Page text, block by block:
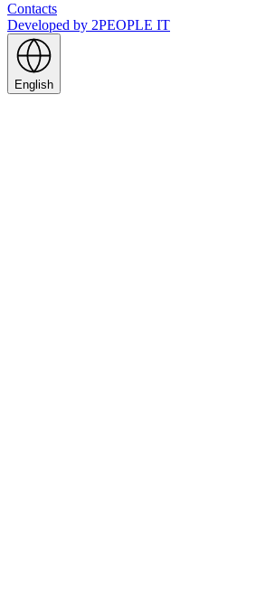
Contacts
Developed by 2PEOPLE IT
English